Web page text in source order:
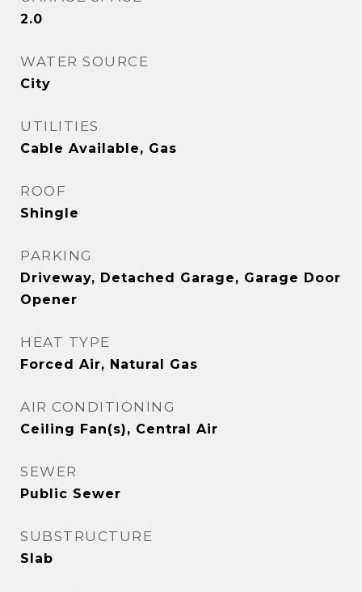
2.0
WATER SOURCE
City
UTILITIES
Cable Available, Gas
ROOF
Shingle
PARKING
Driveway, Detached Garage, Garage Door
Opener
HEAT TYPE
Forced Air, Natural Gas
AIR CONDITIONING
Ceiling Fan(s), Central Air
SEWER
Public Sewer
SUBSTRUCTURE
Slab